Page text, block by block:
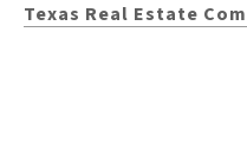
Texas Real Estate